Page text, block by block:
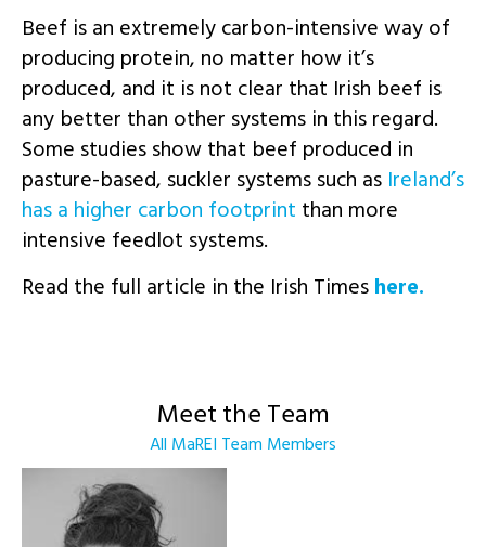
Beef is an extremely carbon-intensive way of
producing protein, no matter how it’s
produced, and it is not clear that Irish beef is
any better than other systems in this regard.
Some studies show that beef produced in
pasture-based, suckler systems such as Ireland’s
has a higher carbon footprint than more
intensive feedlot systems.
Read the full article in the Irish Timeshere.
Meet the Team
All MaREI Team Members